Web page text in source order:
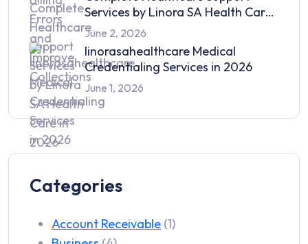
Services by Linora SA Health Care
in 2026
June 2, 2026
linorasahealthcare Medical
Credentialing Services in 2026
June 1, 2026
Categories
Account Receivable (1)